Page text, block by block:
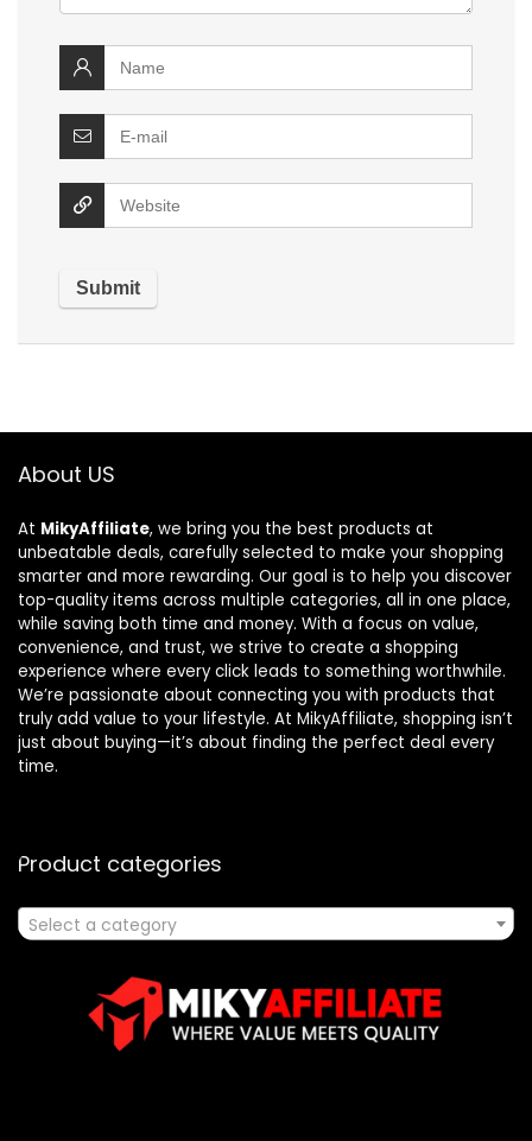
About US
At MikyAffiliate, we bring you the best products at
unbeatable deals, carefully selected to make your shopping
smarter and more rewarding. Our goal is to help you discover
top-quality items across multiple categories, all in one place,
while saving both time and money. With a focus on value,
convenience, and trust, we strive to create a shopping
experience where every click leads to something worthwhile.
We’re passionate about connecting you with products that
truly add value to your lifestyle. At MikyAffiliate, shopping isn’t
just about buying—it’s about finding the perfect deal every
time.
Product categories
Select a category